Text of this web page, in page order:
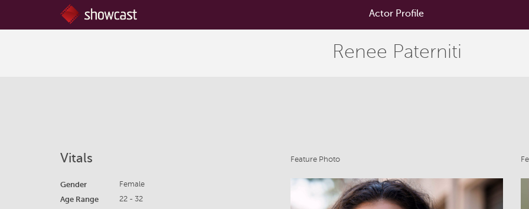
Actor Profile
Renee Paterniti
Vitals
Gender Female
Age Range 22 - 32
Feature Photo